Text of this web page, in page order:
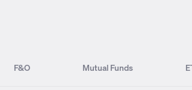
F&O Mutual Funds